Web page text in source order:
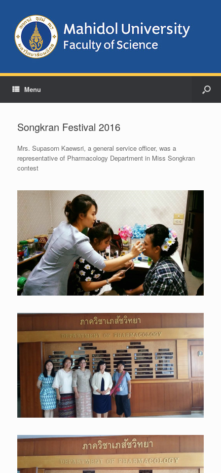
Menu
Songkran Festival 2016
Mrs. Supasorn Kaewsri, a general service officer, was a
representative of Pharmacology Department in Miss Songkran
contest